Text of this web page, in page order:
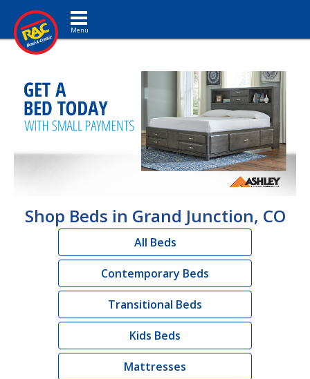
Toggle navigation
Shop Beds in Grand Junction, CO
All Beds
Contemporary Beds
Transitional Beds
Kids Beds
Mattresses